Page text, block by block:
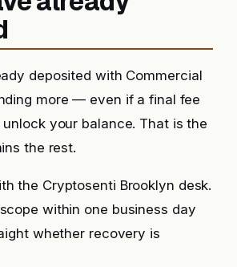
deposited with Commercial
more — even if a final fee
your balance. That is the
the rest.
the Cryptosenti Brooklyn desk.
within one business day
whether recovery is